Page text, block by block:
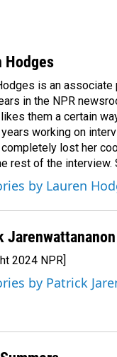
Hodges
is an
in the NPR
them a certain
working on
lost her
rest of the
by Lauren
Jarenwattananon
2024 NPR]
by Patrick